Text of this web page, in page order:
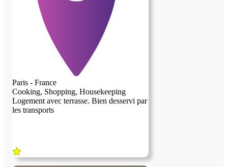
plus d’infos n’hésitez pas à nous
contacter.belle journée et peut-être à
Paris - France
Cooking, Shopping, Housekeeping
Logement avec terrasse. Bien desservi par
les transports